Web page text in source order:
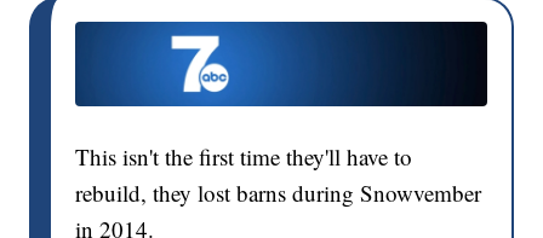
This isn't the first time they'll have to
rebuild, they lost barns during Snowvember
in 2014.